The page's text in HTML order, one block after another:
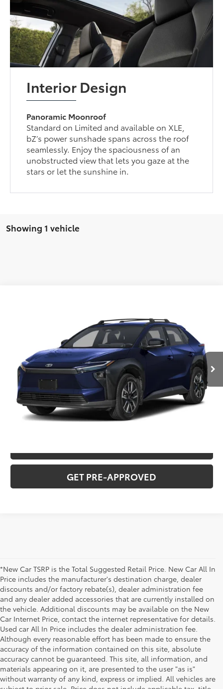
Interior Design
Panoramic Moonroof
Standard on Limited and available on XLE,
bZ’s power sunshade spans across the roof
seamlessly. Enjoy the spaciousness of an
unobstructed view that lets you gaze at the
stars or let the sunshine in.
Showing 1 vehicle
Stock:T226177Model:2872
Ext. Int.
INTERNET PRICE $43,073
CLICK TO CALL
CONFIRM AVAILABILITY
GET PRE-APPROVED
*New Car TSRP is the Total Suggested Retail Price. New Car All In
Price includes the manufacturer's destination charge, dealer
discounts and/or factory rebate(s), dealer administration fee
and any dealer added accessories that are currently installed on
the vehicle. Additional discounts may be available on the New
Car Internet Price, contact the internet representative for details.
Used car All In Price includes the dealer administration fee.
Although every reasonable effort has been made to ensure the
accuracy of the information contained on this site, absolute
accuracy cannot be guaranteed. This site, all information, and
materials appearing on it, are presented to the user "as is"
without warranty of any kind, express or implied. All vehicles are